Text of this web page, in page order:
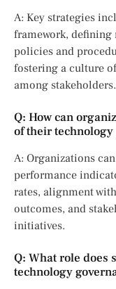
A: Key strategies
framework,
policies and
fostering a culture
among stakeholders.
Q: How can
of their technology
A: Organizations
performance
rates, alignment
outcomes, and
initiatives.
Q: What role does
technology